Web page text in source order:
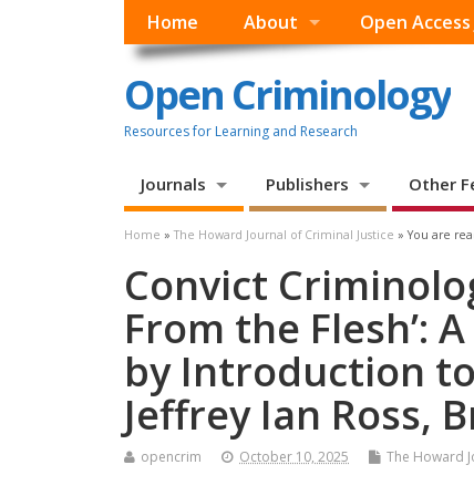
Home About Open
Open Criminology
Resources for Learning and Research
Journals Publishers Other
Home » The Howard Journal of Criminal Justice » You are
Convict
From the Flesh’:
by Introduction
Jeffrey Ian Ross,
opencrim October 10, 2025 The Howard